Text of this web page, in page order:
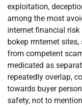
exploitation,
among the most
internet financial
bokep rrnternet
from competent
medicated as
repeatedly overlap,
towards buyer
safety, not to